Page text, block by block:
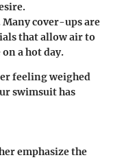
cover-ups are
that allow air to
a hot day.
feeling weighed
swimsuit has
emphasize the